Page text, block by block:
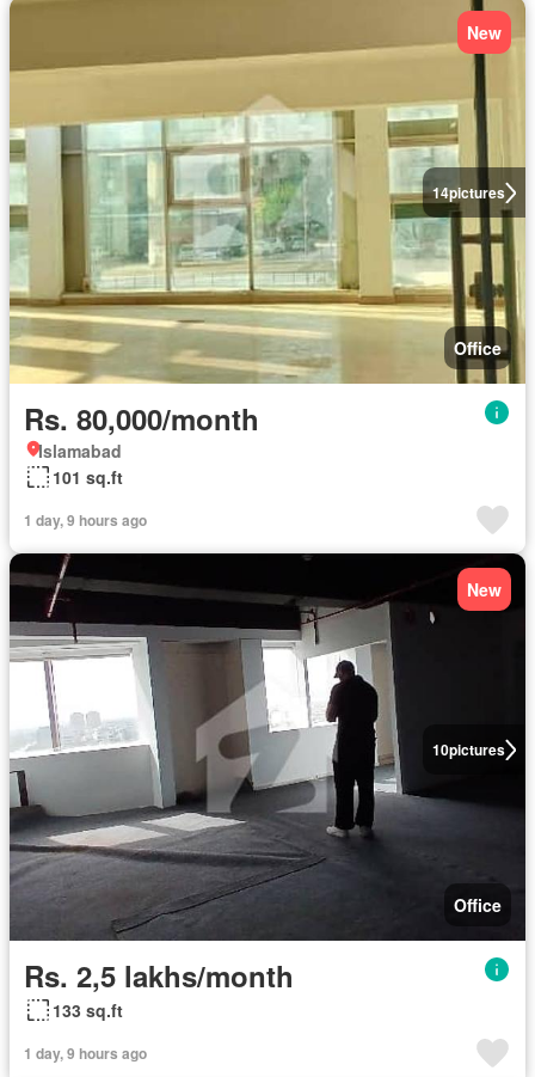
14pictures
New
Office
Rs. 80,000/month
Islamabad
101 sq.ft
1 day, 9 hours ago
10pictures
New
Office
Rs. 2,5 lakhs/month
133 sq.ft
1 day, 9 hours ago